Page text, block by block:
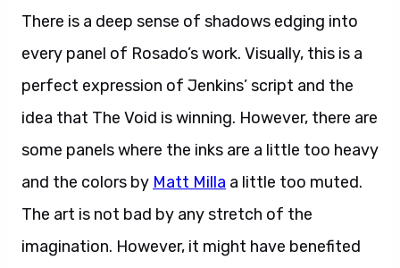
There is a deep sense of shadows edging into
every panel of Rosado’s work. Visually, this is a
perfect expression of Jenkins’ script and the
idea that The Void is winning. However, there are
some panels where the inks are a little too heavy
and the colors by Matt Milla a little too muted.
The art is not bad by any stretch of the
imagination. However, it might have benefited